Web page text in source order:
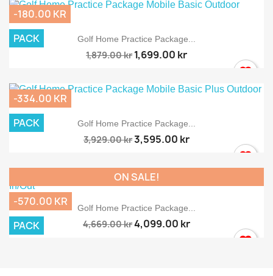
Golf Home Practice Package...
1,879.00 kr 1,699.00 kr
-180.00 KR
PACK
Golf Home Practice Package...
3,929.00 kr3,595.00 kr
-334.00 KR
PACK
Golf Home Practice Package...
4,669.00 kr4,099.00 kr
ON SALE!
-570.00 KR
PACK